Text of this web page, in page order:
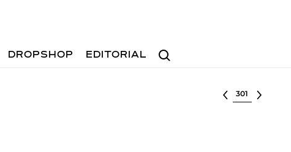
Search
DROPSHOP EDITORIAL
Select lot